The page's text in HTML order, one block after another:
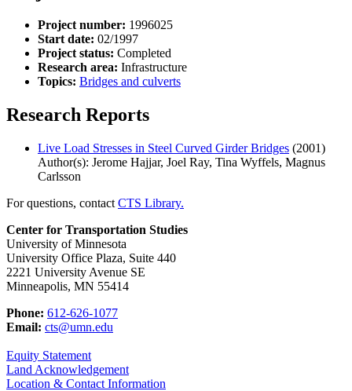
Project number: 1996025
Start date: 02/1997
Project status: Completed
Research area: Infrastructure
Topics: Bridges and culverts
Research Reports
Live Load Stresses in Steel Curved Girder Bridges (2001)
Author(s): Jerome Hajjar, Joel Ray, Tina Wyffels, Magnus
Carlsson
For questions, contact CTS Library.
Center for Transportation Studies
University of Minnesota
University Office Plaza, Suite 440
2221 University Avenue SE
Minneapolis, MN 55414
Phone: 612-626-1077
Email: cts@umn.edu
Equity Statement
Land Acknowledgement
Location & Contact Information